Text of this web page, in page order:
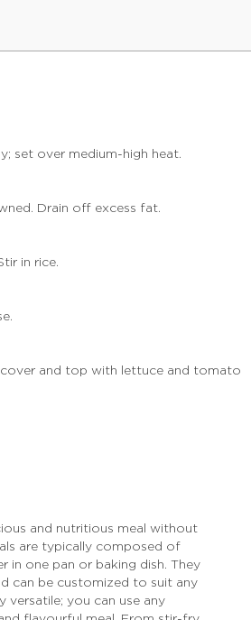
set over medium-high heat.
Drain off excess fat.
in rice.
and top with lettuce and tomato
and nutritious meal without
are typically composed of
in one pan or baking dish. They
can be customized to suit any
versatile; you can use any